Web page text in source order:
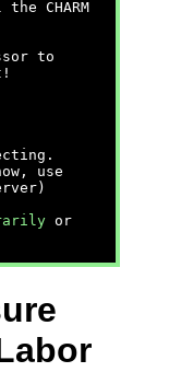
CHARM
to
use
or